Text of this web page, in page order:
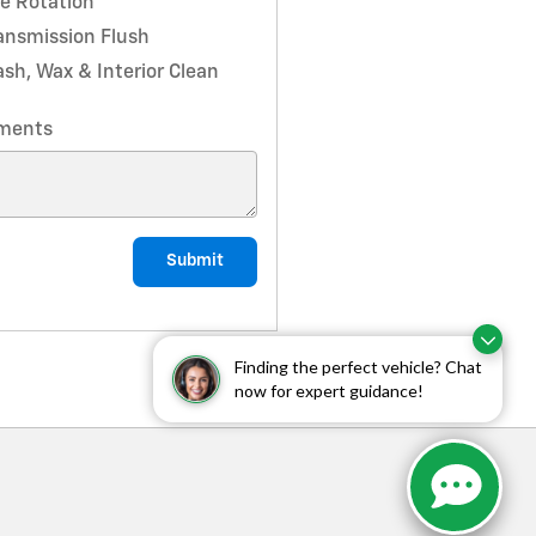
Finding the perfect vehicle? Chat
now for expert guidance!
Flush
Wax & Interior Clean
Submit